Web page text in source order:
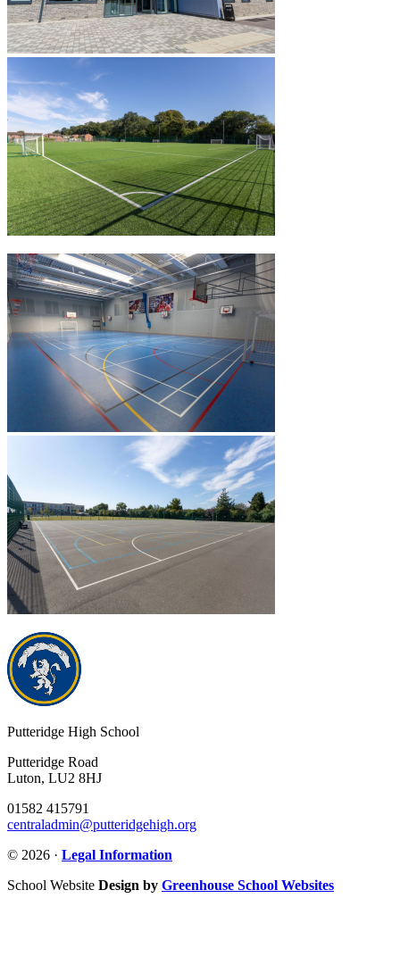
Putteridge High School
Putteridge Road
Luton, LU2 8HJ
01582 415791
centraladmin@putteridgehigh.org
© 2026 · Legal Information
School Website Design by Greenhouse School Websites